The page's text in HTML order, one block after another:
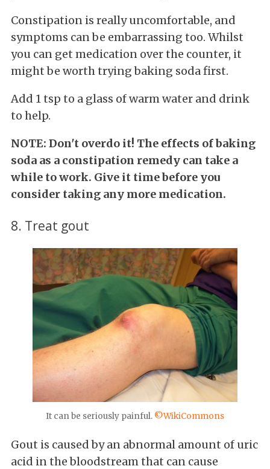
Constipation is really uncomfortable, and
symptoms can be embarrassing too. Whilst
you can get medication over the counter, it
might be worth trying baking soda first.
Add 1 tsp to a glass of warm water and drink
to help.
NOTE: Don't overdo it! The effects of baking
soda as a constipation remedy can take a
while to work. Give it time before you
consider taking any more medication.
8. Treat gout
It can be seriously painful. ©WikiCommons
Gout is caused by an abnormal amount of uric
acid in the bloodstream that can cause